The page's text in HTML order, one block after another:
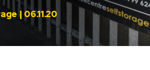
| 06.11.20